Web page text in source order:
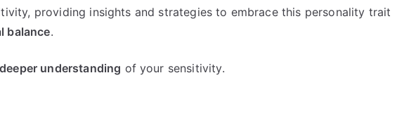
providing insights and strategies to embrace this personality trait
balance.
deeper understanding of your sensitivity.